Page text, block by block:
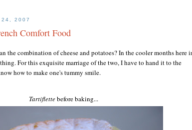
24, 2007
Comfort Food
the combination of cheese and potatoes? In the cooler months here
For this exquisite marriage of the two, I have to hand it to the
how to make one's tummy smile.
Tartiflettebefore baking...